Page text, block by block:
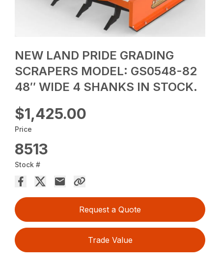
NEW LAND PRIDE GRADING
SCRAPERS MODEL: GS0548-82
48″ WIDE 4 SHANKS IN STOCK.
$1,425.00
Price
8513
Stock #
Request a Quote
Trade Value